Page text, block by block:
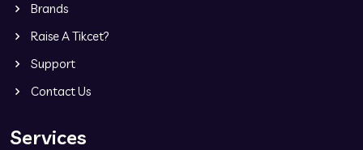
Brands
Raise A Tikcet?
Support
Contact Us
Services